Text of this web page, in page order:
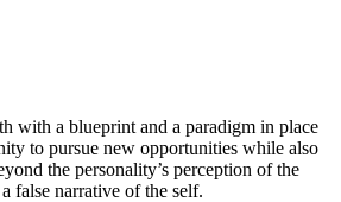
with a blueprint and a paradigm in place
to pursue new opportunities while also
the personality’s perception of the
false narrative of the self.